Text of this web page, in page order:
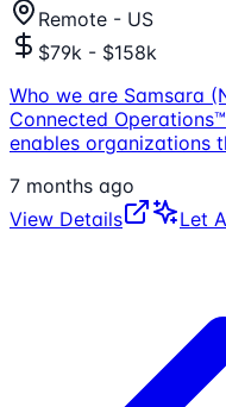
Remote - US
$79k - $158k
Who we are Samsara
Connected
enables organizations
7 months ago
View Details
Let